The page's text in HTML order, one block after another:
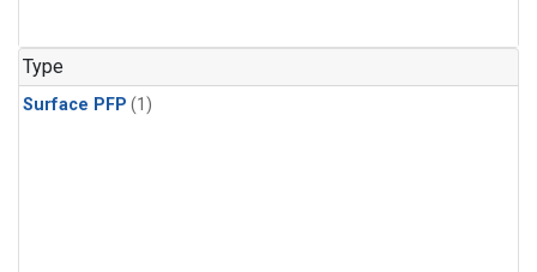
Type
Surface PFP (1)